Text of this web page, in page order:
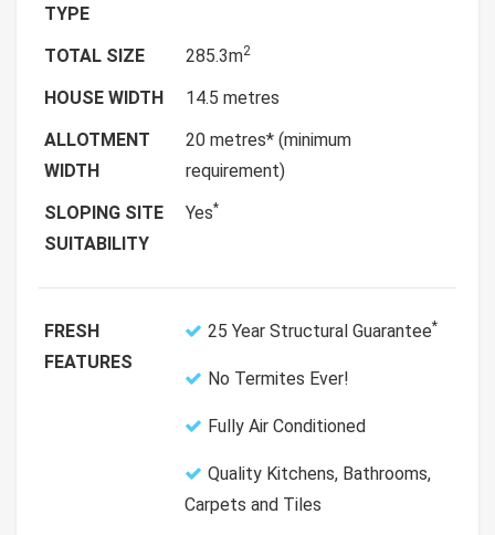
TYPE
TOTAL SIZE 285.3m2
HOUSE WIDTH
14.5 metres
ALLOTMENT
WIDTH
20 metres* (minimum
requirement)
SLOPING SITE
SUITABILITY
Yes*
FRESH
FEATURES
25 Year Structural Guarantee*
No Termites Ever!
Fully Air Conditioned
Quality Kitchens, Bathrooms,
Carpets and Tiles